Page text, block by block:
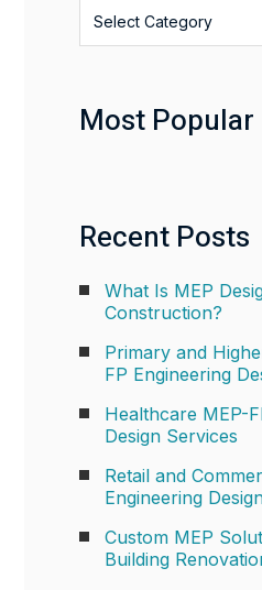
Select Category
Most Popular
Recent Posts
What Is MEP
Construction?
Primary and
FP Engineering
Healthcare MEP-
Design Services
Retail and
Engineering
Custom MEP
Building